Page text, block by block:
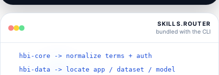
SKILLS.ROUTER
bundled with the CLI
hbi-core -> normalize terms + auth
hbi-data -> locate app / dataset / model